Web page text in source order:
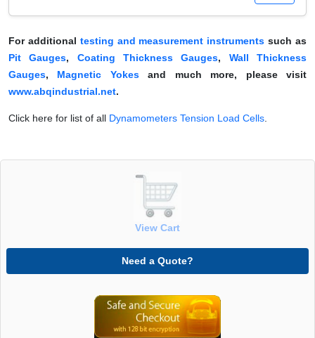
For additional testing and measurement instruments such as
Pit Gauges, Coating Thickness Gauges, Wall Thickness
Gauges, Magnetic Yokesand much more, please visit
www.abqindustrial.net.
Click here for list of all Dynamometers Tension Load Cells.
View Cart
Need a Quote?